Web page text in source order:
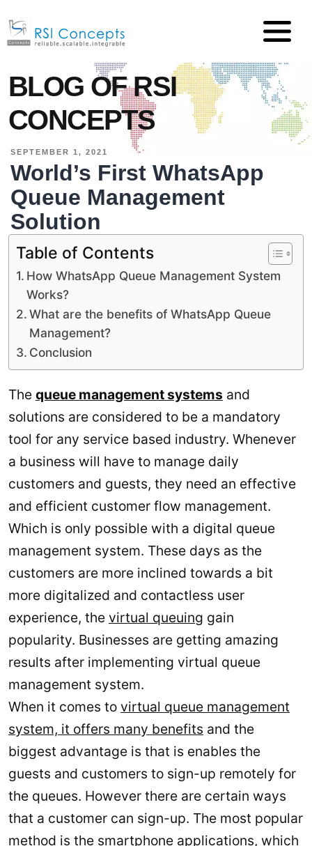
BLOG OF RSI
CONCEPTS
SEPTEMBER 1, 2021
World’s First WhatsApp
Queue Management
Solution
Table of Contents
How WhatsApp Queue Management System
Works?
What are the benefits of WhatsApp Queue
Management?
Conclusion
The queue management systems and
solutions are considered to be a mandatory
tool for any service based industry. Whenever
a business will have to manage daily
customers and guests, they need an effective
and efficient customer flow management.
Which is only possible with a digital queue
management system. These days as the
customers are more inclined towards a bit
more digitalized and contactless user
experience, the virtual queuing gain
popularity. Businesses are getting amazing
results after implementing virtual queue
management system.
When it comes to virtual queue management
system, it offers many benefits and the
biggest advantage is that is enables the
guests and customers to sign-up remotely for
the queues. However there are certain ways
that a customer can sign-up. The most popular
method is the smartphone applications, which